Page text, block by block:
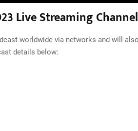
Live Streaming Channel
worldwide via networks and will
details below: